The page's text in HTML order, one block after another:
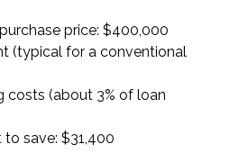
price: $400,000
(typical for a conventional
costs (about 3% of loan
save: $31,400